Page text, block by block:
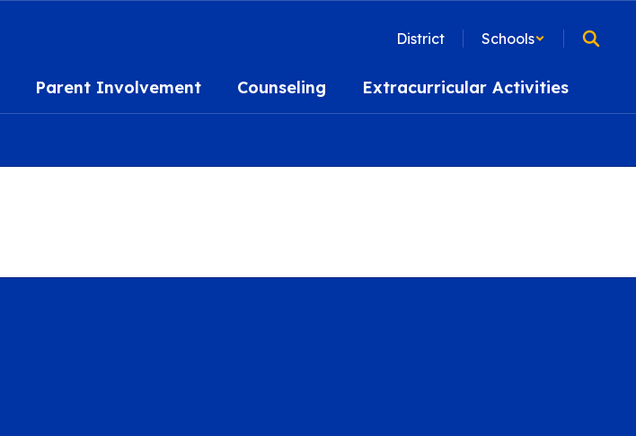
District Schools
Parent Involvement Counseling Extracurricular Activities